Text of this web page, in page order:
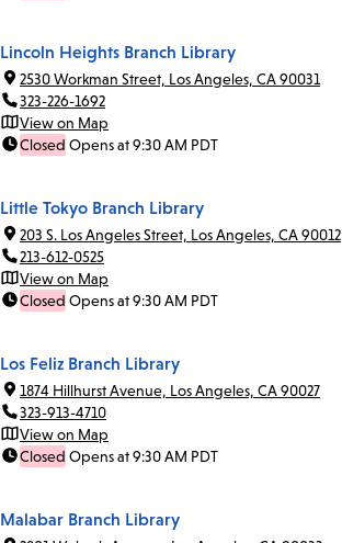
Lincoln Heights Branch Library
2530 Workman Street, Los Angeles, CA 90031
323-226-1692
View on Map
Closed Opens at 9:30 AM PDT
Little Tokyo Branch Library
203 S. Los Angeles Street, Los Angeles, CA 90012
213-612-0525
View on Map
Closed Opens at 9:30 AM PDT
Los Feliz Branch Library
1874 Hillhurst Avenue, Los Angeles, CA 90027
323-913-4710
View on Map
Closed Opens at 9:30 AM PDT
Malabar Branch Library